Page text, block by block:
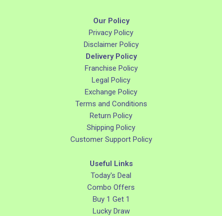
Our Policy
Privacy Policy
Disclaimer Policy
Delivery Policy
Franchise Policy
Legal Policy
Exchange Policy
Terms and Conditions
Return Policy
Shipping Policy
Customer Support Policy
Useful Links
Today's Deal
Combo Offers
Buy 1 Get 1
Lucky Draw